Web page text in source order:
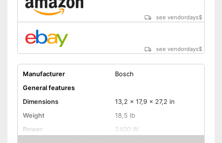
see vendordays$
see vendordays$
Manufacturer
Bosch
General features
Dimensions
13,2 x 17,9 x 27,2 in
Weight
18,5 lb
Power
2400 W